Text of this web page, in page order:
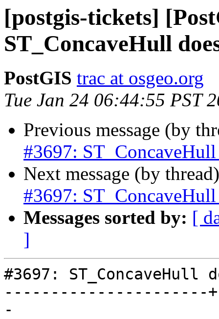
[postgis-tickets]
ST_ConcaveHull
PostGIS trac at osgeo.org
Tue Jan 24 06:44:55 PST
Previous message (by
#3697:
Next message (by
#3697:
Messages sorted by: [
]
#3697:
----------------------
-